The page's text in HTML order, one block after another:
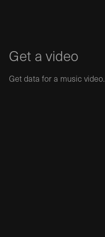
Get a video
Get data for a music video.